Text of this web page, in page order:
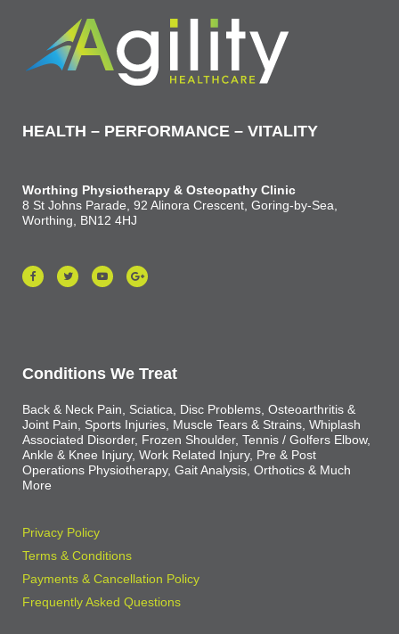
HEALTH – PERFORMANCE – VITALITY
Worthing Physiotherapy & Osteopathy Clinic
8 St Johns Parade, 92 Alinora Crescent, Goring-by-Sea,
Worthing, BN12 4HJ
Conditions We Treat
Back & Neck Pain, Sciatica, Disc Problems, Osteoarthritis &
Joint Pain, Sports Injuries, Muscle Tears & Strains, Whiplash
Associated Disorder, Frozen Shoulder, Tennis / Golfers Elbow,
Ankle & Knee Injury, Work Related Injury, Pre & Post
Operations Physiotherapy, Gait Analysis, Orthotics & Much
More
Privacy Policy
Terms & Conditions
Payments & Cancellation Policy
Frequently Asked Questions